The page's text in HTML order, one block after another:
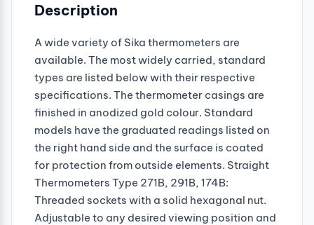
Description
A wide variety of Sika thermometers are
available. The most widely carried, standard
types are listed below with their respective
specifications. The thermometer casings are
finished in anodized gold colour. Standard
models have the graduated readings listed on
the right hand side and the surface is coated
for protection from outside elements. Straight
Thermometers Type 271B, 291B, 174B:
Threaded sockets with a solid hexagonal nut.
Adjustable to any desired viewing position and